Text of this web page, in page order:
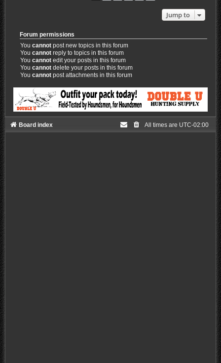
Jump to
Forum permissions
Youcannot post new topics in this forum
Youcannot reply to topics in this forum
Youcannot edit your posts in this forum
Youcannot delete your posts in this forum
Youcannot post attachments in this forum
Board index All times are UTC-02:00